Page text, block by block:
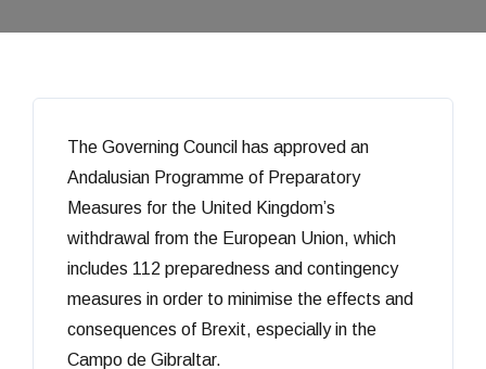
The Governing Council has approved an
Andalusian Programme of Preparatory
Measures for the United Kingdom’s
withdrawal from the European Union, which
includes 112 preparedness and contingency
measures in order to minimise the effects and
consequences of Brexit, especially in the
Campo de Gibraltar.